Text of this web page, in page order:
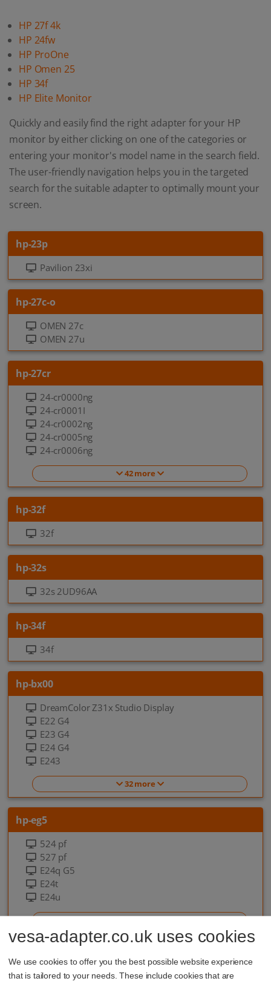
HP 27f 4k
HP 24fw
HP ProOne
HP Omen 25
HP 34f
HP Elite Monitor
Quickly and easily find the right adapter for your HP
monitor by either clicking on one of the categories or
entering your monitor's model name in the search field.
The user-friendly navigation helps you in the targeted
search for the suitable adapter to optimally mount your
screen.
hp-23p
Pavilion 23xi
hp-27c-o
OMEN 27c
OMEN 27u
hp-27cr
24-cr0000ng
24-cr0001I
24-cr0002ng
24-cr0005ng
24-cr0006ng
42 more
hp-32f
32f
hp-32s
32s 2UD96AA
hp-34f
34f
hp-bx00
DreamColor Z31x Studio Display
E22 G4
E23 G4
E24 G4
E243
32 more
hp-eg5
524 pf
527 pf
E24q G5
E24t
E24u
7 more
hp-eo-g9
EliteOne 840 G9 All-in-one-PC
vesa-adapter.co.uk uses cookies
We use cookies to offer you the best possible website experience
that is tailored to your needs. These include cookies that are